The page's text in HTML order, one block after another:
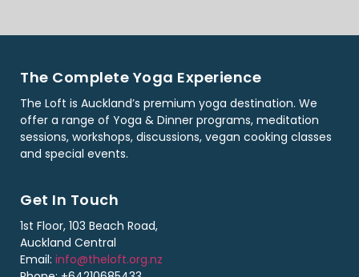
The Complete Yoga Experience
The Loft is Auckland’s premium yoga destination. We
offer a range of Yoga & Dinner programs, meditation
sessions, workshops, discussions, vegan cooking classes
and special events.
Get In Touch
1st Floor, 103 Beach Road,
Auckland Central
Email: info@theloft.org.nz